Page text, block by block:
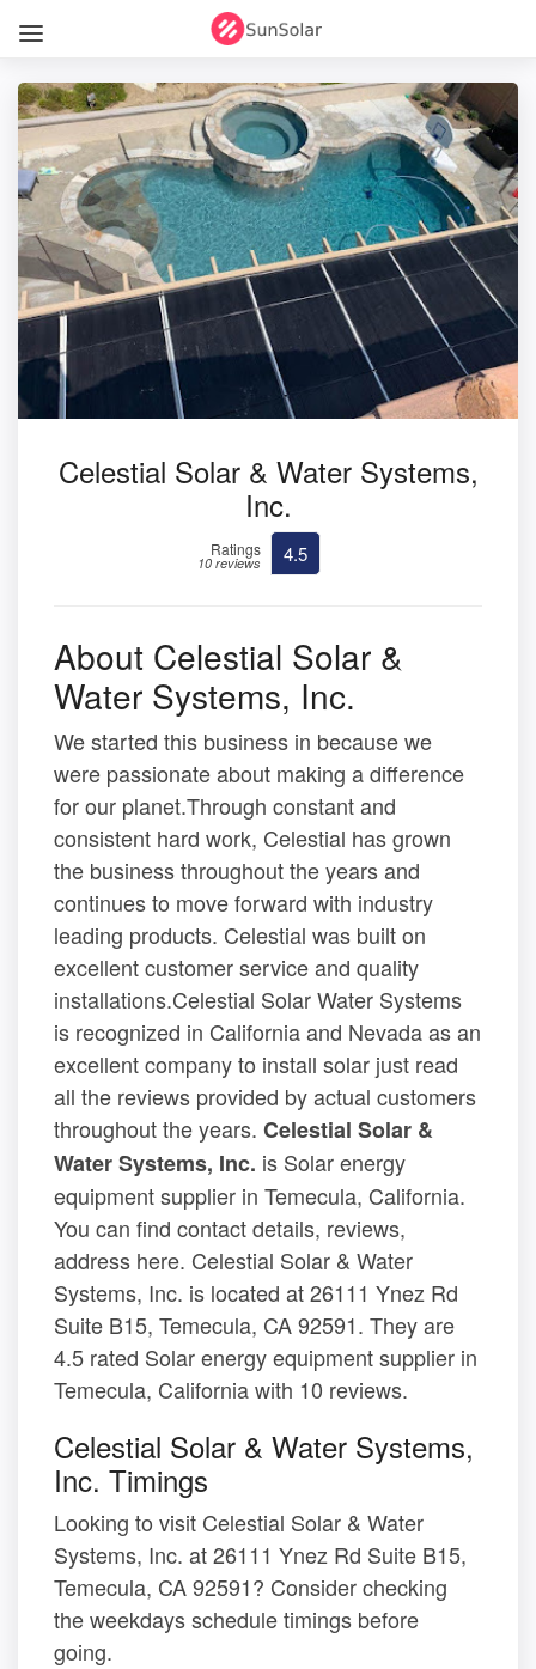
Celestial Solar & Water Systems,
Inc.
Ratings
10 reviews 4.5
About Celestial Solar &
Water Systems, Inc.
We started this business in because we
were passionate about making a difference
for our planet.Through constant and
consistent hard work, Celestial has grown
the business throughout the years and
continues to move forward with industry
leading products. Celestial was built on
excellent customer service and quality
installations.Celestial Solar Water Systems
is recognized in California and Nevada as an
excellent company to install solar just read
all the reviews provided by actual customers
throughout the years. Celestial Solar &
Water Systems, Inc. is Solar energy
equipment supplier in Temecula, California.
You can find contact details, reviews,
address here. Celestial Solar & Water
Systems, Inc. is located at 26111 Ynez Rd
Suite B15, Temecula, CA 92591. They are
4.5 rated Solar energy equipment supplier in
Temecula, California with 10 reviews.
Celestial Solar & Water Systems,
Inc. Timings
Looking to visit Celestial Solar & Water
Systems, Inc. at 26111 Ynez Rd Suite B15,
Temecula, CA 92591? Consider checking
the weekdays schedule timings before
going.